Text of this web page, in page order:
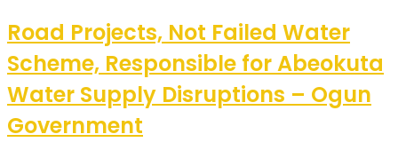
Road Projects, Not Failed Water
Scheme, Responsible for Abeokuta
Water Supply Disruptions – Ogun
Government